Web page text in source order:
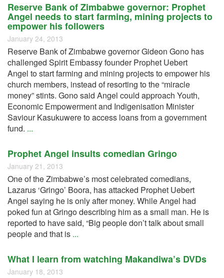
Reserve Bank of Zimbabwe governor: Prophet
Angel needs to start farming, mining projects to
empower his followers
January 24, 2013
Reserve Bank of Zimbabwe governor Gideon Gono has
challenged Spirit Embassy founder Prophet Uebert
Angel to start farming and mining projects to empower his
church members, instead of resorting to the “miracle
money” stints. Gono said Angel could approach Youth,
Economic Empowerment and Indigenisation Minister
Saviour Kasukuwere to access loans from a government
fund. ...
Prophet Angel insults comedian Gringo
January 21, 2013
One of the Zimbabwe’s most celebrated comedians,
Lazarus ‘Gringo’ Boora, has attacked Prophet Uebert
Angel saying he is only after money. While Angel had
poked fun at Gringo describing him as a small man. He is
reported to have said, “Big people don’t talk about small
people and that is ...
What I learn from watching Makandiwa’s DVDs
January 18, 2013